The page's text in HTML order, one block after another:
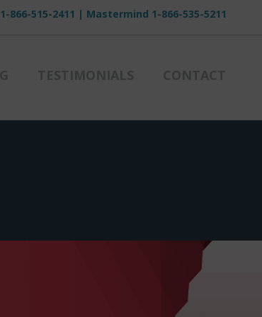
1-866-515-2411 | Mastermind 1-866-535-5211